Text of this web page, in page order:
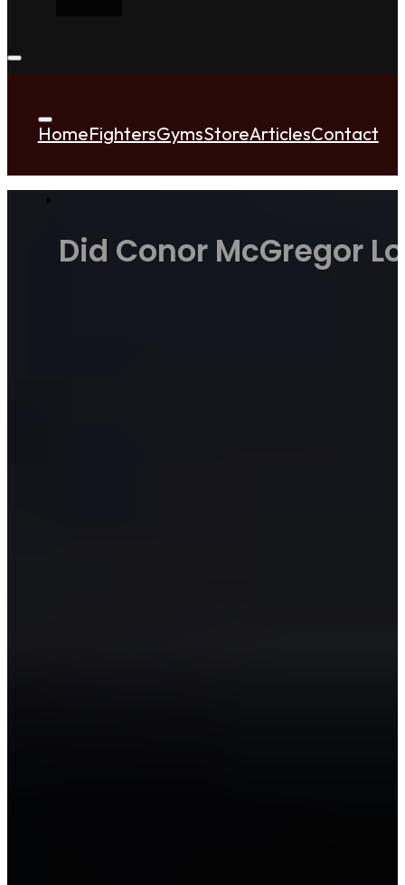
HomeFightersGymsStoreArticlesContact
Did Conor McGregor